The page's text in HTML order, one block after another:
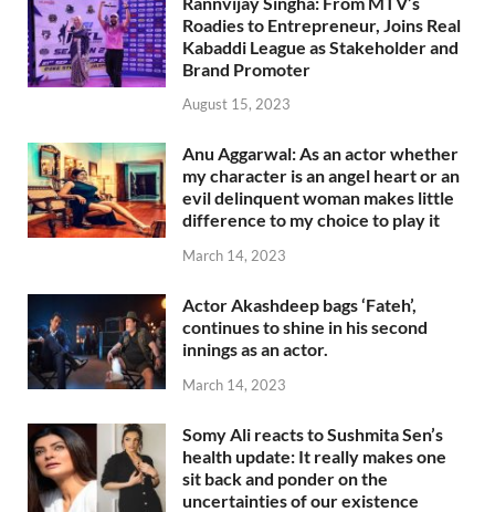
Roadies to Entrepreneur, Joins Real
Kabaddi League as Stakeholder and
Brand Promoter
August 15, 2023
Anu Aggarwal: As an actor whether
my character is an angel heart or an
evil delinquent woman makes little
difference to my choice to play it
March 14, 2023
Actor Akashdeep bags ‘Fateh’,
continues to shine in his second
innings as an actor.
March 14, 2023
Somy Ali reacts to Sushmita Sen’s
health update: It really makes one
sit back and ponder on the
uncertainties of our existence